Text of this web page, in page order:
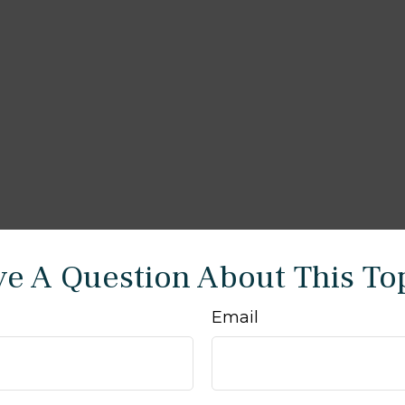
A Question About This
Email